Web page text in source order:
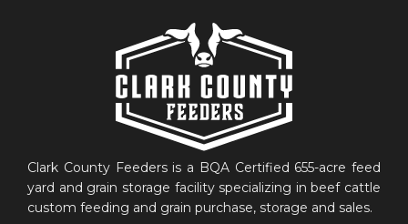
Clark County Feeders is a BQA Certified 655-acre feed
yard and grain storage facility specializing in beef cattle
custom feeding and grain purchase, storage and sales.